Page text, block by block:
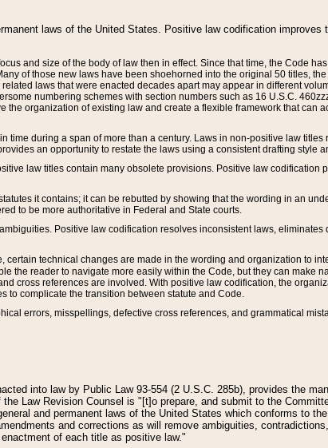
laws of the United States. Positive law codification improves
and size of the body of law then in effect. Since that time, the Code
of those new laws have been shoehorned into the original 50 titles,
laws that were enacted decades apart may appear in different
numbering schemes with section numbers such as 16 U.S.C.
the organization of existing law and create a flexible framework that can
time during a span of more than a century. Laws in non-positive law titles
an opportunity to restate the laws using a consistent drafting style
law titles contain many obsolete provisions. Positive law codification
it contains; it can be rebutted by showing that the wording in an
to be more authoritative in Federal and State courts.
Positive law codification resolves inconsistent laws,
technical changes are made in the wording and organization to
the reader to navigate more easily within the Code, but they can make
cross references are involved. With positive law codification, the
to complicate the transition between statute and Code.
errors, misspellings, defective cross references, and grammatical
into law by Public Law 93-554 (2 U.S.C. 285b), provides the
Law Revision Counsel is "[t]o prepare, and submit to the
and permanent laws of the United States which conforms to
and corrections as will remove ambiguities,
of each title as positive law."